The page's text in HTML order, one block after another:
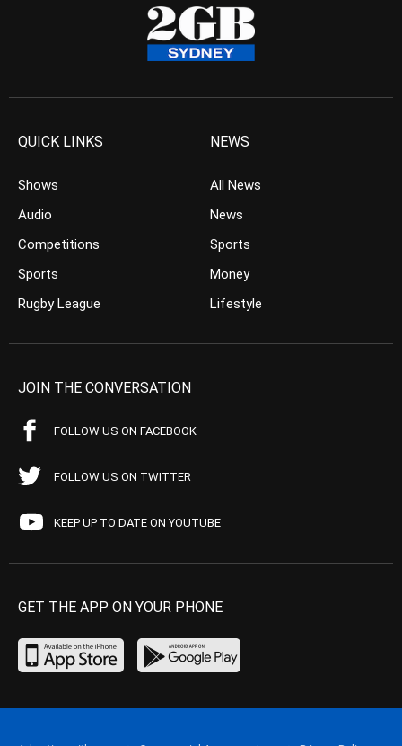
QUICK LINKS
Shows
Audio
Competitions
Sports
Rugby League
NEWS
All News
News
Sports
Money
Lifestyle
JOIN THE CONVERSATION
FOLLOW US ON FACEBOOK
FOLLOW US ON TWITTER
KEEP UP TO DATE ON YOUTUBE
GET THE APP ON YOUR PHONE